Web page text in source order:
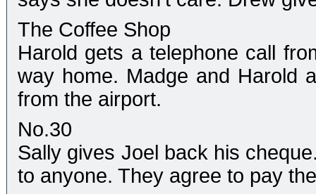
The Coffee Shop
Harold gets a telephone call
way home. Madge and Harold
from the airport.
No.30
Sally gives Joel back his
to anyone. They agree to pay